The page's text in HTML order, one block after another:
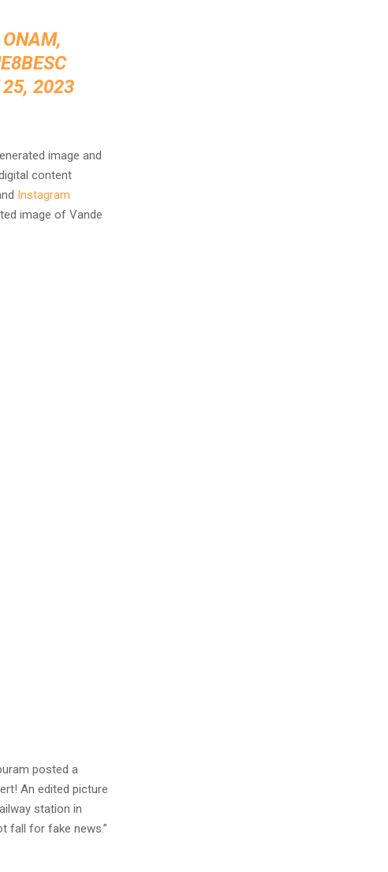
25, 2023
image and
content
Instagram
image of Vande
posted a
An edited picture
station in
fall for fake news.”